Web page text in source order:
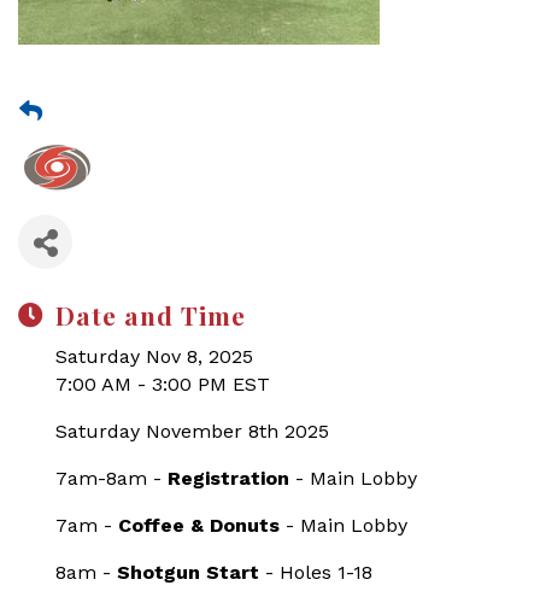
Date and Time
Saturday Nov 8, 2025
7:00 AM - 3:00 PM EST
Saturday November 8th 2025
7am-8am - Registration - Main Lobby
7am - Coffee & Donuts - Main Lobby
8am - Shotgun Start - Holes 1-18